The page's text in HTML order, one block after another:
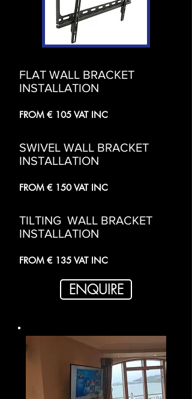
FLAT WALL BRACKET
INSTALLATION
FROM € 105 VAT INC
SWIVEL WALL BRACKET
INSTALLATION
FROM € 150 VAT INC
TILTING WALL BRACKET
INSTALLATION
FROM € 135 VAT INC
ENQUIRE